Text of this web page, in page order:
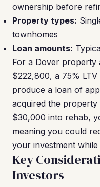
ownership before
Property types:
townhomes
Loan amounts:
For a Dover property
$222,800, a 75%
produce a loan of
acquired the
$30,000 into rehab,
meaning you could
your investment
Key
Investors